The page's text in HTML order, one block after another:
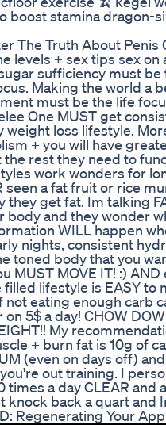
boost stamina dragon-
The Truth About Penis
levels + sex tips sex
sufficiency must be
Making the world a
must be the life
One MUST get
weight loss lifestyle.
+ you will have
rest they need to
work wonders for
a fat fruit or rice
they get fat. Im talking
and they wonder
WILL happen
nights, consistent
toned body that you
MUST MOVE IT! :)
lifestyle is EASY to
eating enough carb
5$ a day! CHOW
My
+ burn fat is 10g of
(even on days off)
out training. I
times a day CLEAR and
knock back a quart and
Regenerating Your